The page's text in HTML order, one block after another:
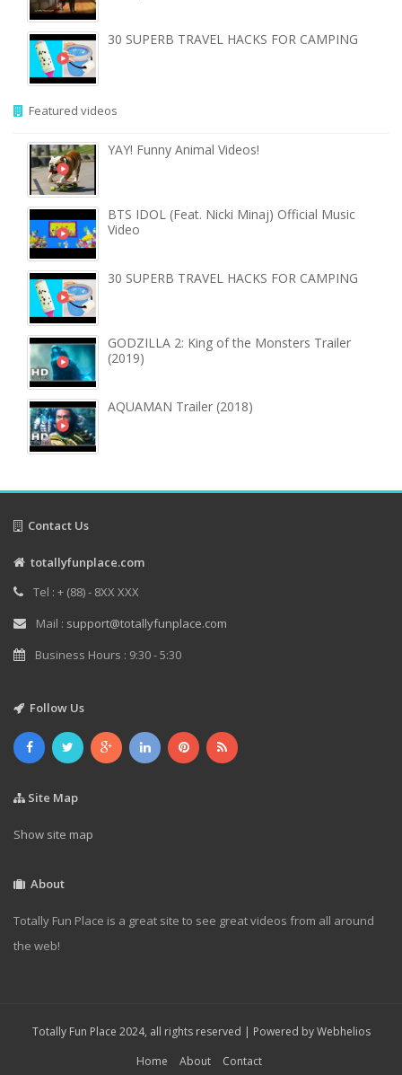
30 SUPERB TRAVEL HACKS FOR CAMPING
Featured videos
YAY! Funny Animal Videos!
BTS IDOL (Feat. Nicki Minaj) Official Music
Video
30 SUPERB TRAVEL HACKS FOR CAMPING
GODZILLA 2: King of the Monsters Trailer
(2019)
AQUAMAN Trailer (2018)
Contact Us
totallyfunplace.com
Tel : + (88) - 8XX XXX
Mail : support@totallyfunplace.com
Business Hours : 9:30 - 5:30
Follow Us
Site Map
Show site map
About
Totally Fun Place is a great site to see great videos from all around
the web!
Totally Fun Place 2024, all rights reserved | Powered byWebhelios
Home
About Contact